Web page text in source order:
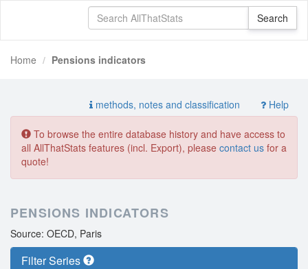
Home Pensions indicators
methods, notes and classification Help
To browse the entire database history and have access to
all AllThatStats features (incl. Export), please contact us for a
quote!
PENSIONS INDICATORS
Source: OECD, Paris
Filter Series